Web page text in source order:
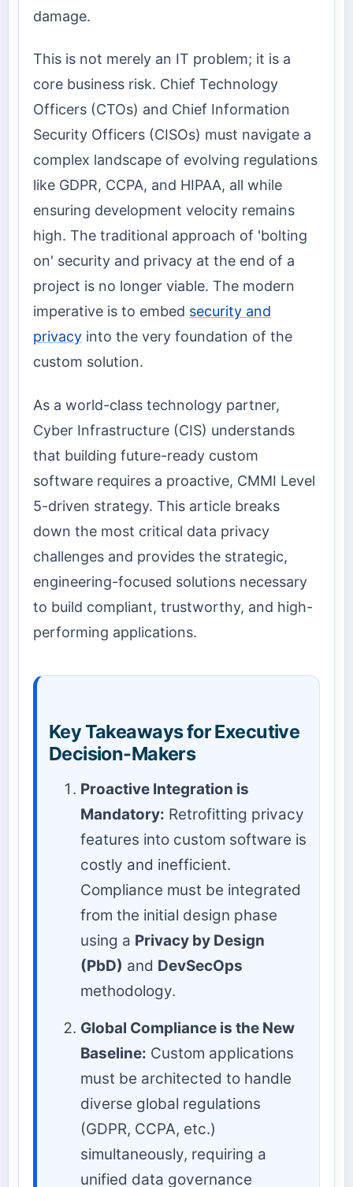
damage.
This is not merely an IT problem; it is a
core business risk. Chief Technology
Officers (CTOs) and Chief Information
Security Officers (CISOs) must navigate a
complex landscape of evolving regulations
like GDPR, CCPA, and HIPAA, all while
ensuring development velocity remains
high. The traditional approach of 'bolting
on' security and privacy at the end of a
project is no longer viable. The modern
imperative is to embed security and
privacy into the very foundation of the
custom solution.
As a world-class technology partner,
Cyber Infrastructure (CIS) understands
that building future-ready custom
software requires a proactive, CMMI Level
5-driven strategy. This article breaks
down the most critical data privacy
challenges and provides the strategic,
engineering-focused solutions necessary
to build compliant, trustworthy, and high-
performing applications.
Key Takeaways for Executive
Decision-Makers
Proactive Integration is
Mandatory: Retrofitting privacy
features into custom software is
costly and inefficient.
Compliance must be integrated
from the initial design phase
using a Privacy by Design
(PbD) and DevSecOps
methodology.
Global Compliance is the New
Baseline: Custom applications
must be architected to handle
diverse global regulations
(GDPR, CCPA, etc.)
simultaneously, requiring a
unified data governance